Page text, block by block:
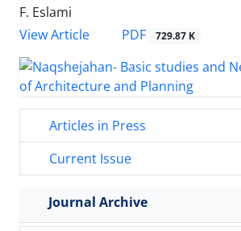
F. Eslami
View Article
PDF 729.87 K
Articles in Press
Current Issue
Journal Archive